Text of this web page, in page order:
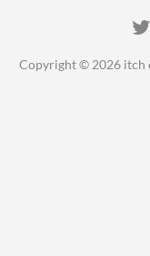
Copyright © 2026 itch